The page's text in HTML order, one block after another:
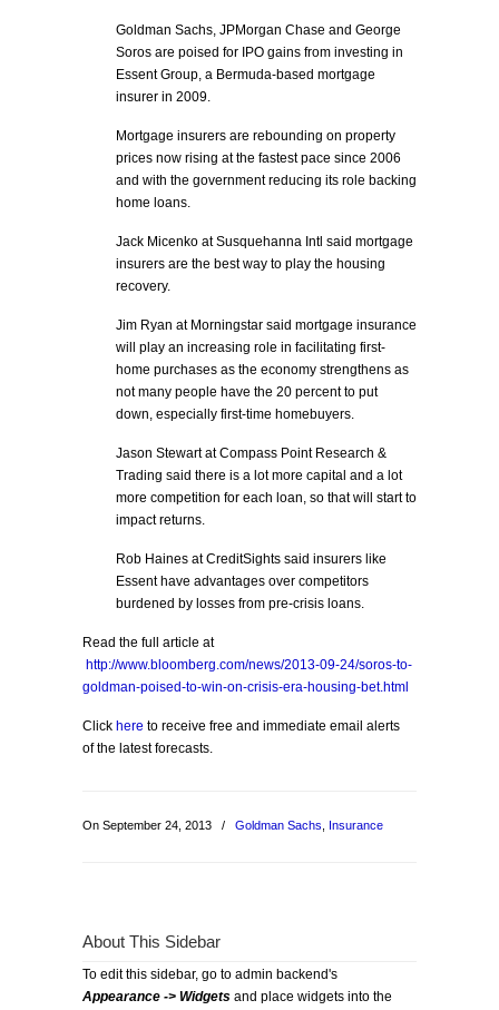
Goldman Sachs, JPMorgan Chase and George
Soros are poised for IPO gains from investing in
Essent Group, a Bermuda-based mortgage
insurer in 2009.
Mortgage insurers are rebounding on property
prices now rising at the fastest pace since 2006
and with the government reducing its role backing
home loans.
Jack Micenko at Susquehanna Intl said mortgage
insurers are the best way to play the housing
recovery.
Jim Ryan at Morningstar said mortgage insurance
will play an increasing role in facilitating first-
home purchases as the economy strengthens as
not many people have the 20 percent to put
down, especially first-time homebuyers.
Jason Stewart at Compass Point Research &
Trading said there is a lot more capital and a lot
more competition for each loan, so that will start to
impact returns.
Rob Haines at CreditSights said insurers like
Essent have advantages over competitors
burdened by losses from pre-crisis loans.
Read the full article at
http://www.bloomberg.com/news/2013-09-24/soros-to-
goldman-poised-to-win-on-crisis-era-housing-bet.html
Click here to receive free and immediate email alerts
of the latest forecasts.
On September 24, 2013 / Goldman Sachs Insurance
About This Sidebar
To edit this sidebar, go to admin backend's
Appearance -> Widgets and place widgets into the